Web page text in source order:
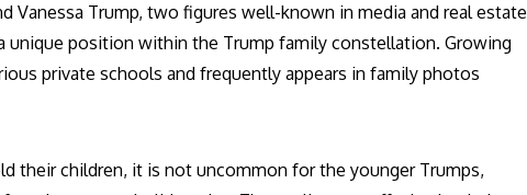
Vanessa Trump, two figures well-known in media and real estate
unique position within the Trump family constellation. Growing
private schools and frequently appears in family photos
their children, it is not uncommon for the younger Trumps,